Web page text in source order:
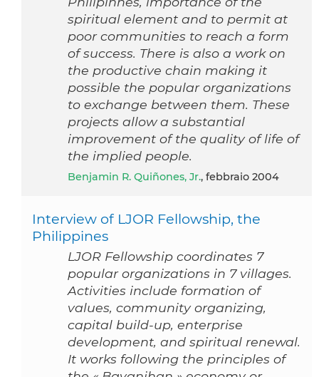
spiritual element and to permit at
poor communities to reach a form
of success. There is also a work on
the productive chain making it
possible the popular organizations
to exchange between them. These
projects allow a substantial
improvement of the quality of life of
the implied people.
Benjamin R. Quiñones, Jr., febbraio 2004
Interview of LJOR Fellowship, the
Philippines
LJOR Fellowship coordinates 7
popular organizations in 7 villages.
Activities include formation of
values, community organizing,
capital build-up, enterprise
development, and spiritual renewal.
It works following the principles of